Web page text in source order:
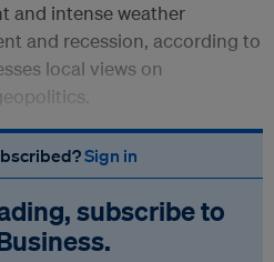
and intense weather
and recession, according to
local views on
Sign in
subscribe to